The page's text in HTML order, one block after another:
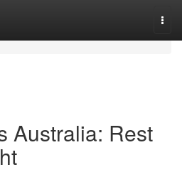
Australia: Rest